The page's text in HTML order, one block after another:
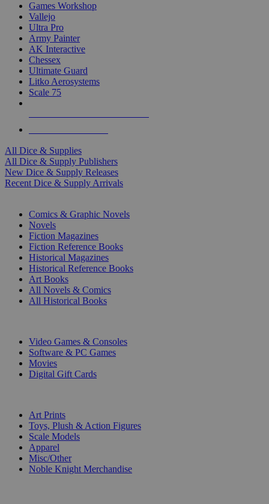
Games Workshop
Vallejo
Ultra Pro
Army Painter
AK Interactive
Chessex
Ultimate Guard
Litko Aerosystems
Scale 75
All Dice & Supplies
All Dice & Supply Publishers
New Dice & Supply Releases
Recent Dice & Supply Arrivals
Comics & Graphic Novels
Novels
Fiction Magazines
Fiction Reference Books
Historical Magazines
Historical Reference Books
Art Books
All Novels & Comics
All Historical Books
Video Games & Consoles
Software & PC Games
Movies
Digital Gift Cards
Art Prints
Toys, Plush & Action Figures
Scale Models
Apparel
Misc/Other
Noble Knight Merchandise